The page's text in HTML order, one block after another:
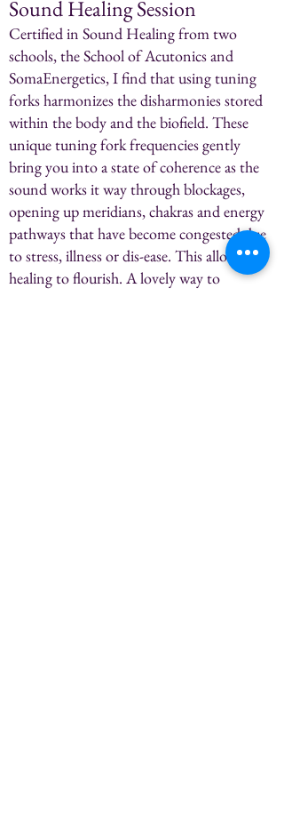
Sound Healing Session
Certified in Sound Healing from two
schools, the School of Acutonics and
SomaEnergetics, I find that using tuning
forks harmonizes the disharmonies stored
within the body and the biofield. These
unique tuning fork frequencies gently
bring you into a state of coherence as the
sound works it way through blockages,
opening up meridians, chakras and energy
pathways that have become congested due
to stress, illness or dis-ease. This allows
healing to flourish. A lovely way to